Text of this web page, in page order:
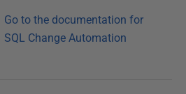
Go to the documentation for
SQL Change Automation